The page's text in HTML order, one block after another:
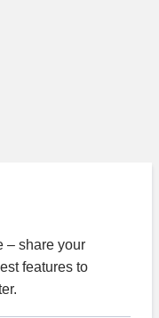
– share your
features to